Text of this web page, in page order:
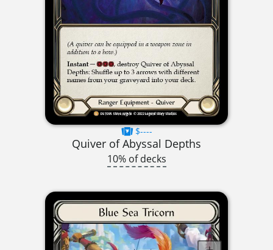
$----
Quiver of Abyssal Depths
10% of decks